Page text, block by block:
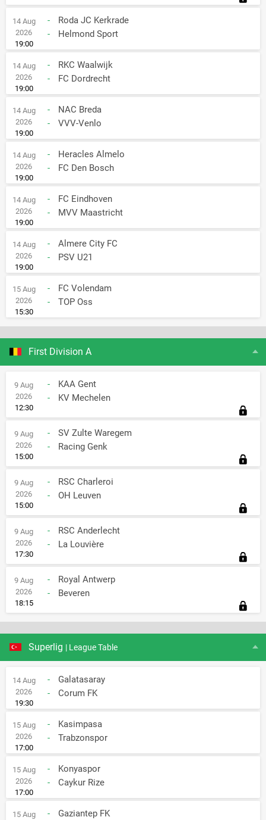
14 Aug
2026
19:00
-
Roda JC Kerkrade
-
Helmond Sport
14 Aug
2026
19:00
-
RKC Waalwijk
-
FC Dordrecht
14 Aug
2026
19:00
-
NAC Breda
-
VVV-Venlo
14 Aug
2026
19:00
-
Heracles Almelo
-
FC Den Bosch
14 Aug
2026
19:00
-
FC Eindhoven
-
MVV Maastricht
14 Aug
2026
19:00
-
Almere City FC
-
PSV U21
15 Aug
2026
15:30
-
FC Volendam
-
TOP Oss
First Division A
9 Aug
2026
12:30
-
KAA Gent
-
KV Mechelen
9 Aug
2026
15:00
-
SV Zulte Waregem
-
Racing Genk
9 Aug
2026
15:00
-
RSC Charleroi
-
OH Leuven
9 Aug
2026
17:30
-
RSC Anderlecht
-
La Louvière
9 Aug
2026
18:15
-
Royal Antwerp
-
Beveren
Superlig | League Table
14 Aug
2026
19:30
-
Galatasaray
-
Corum FK
15 Aug
2026
17:00
-
Kasimpasa
-
Trabzonspor
15 Aug
2026
17:00
-
Konyaspor
-
Caykur Rize
15 Aug - Gaziantep FK